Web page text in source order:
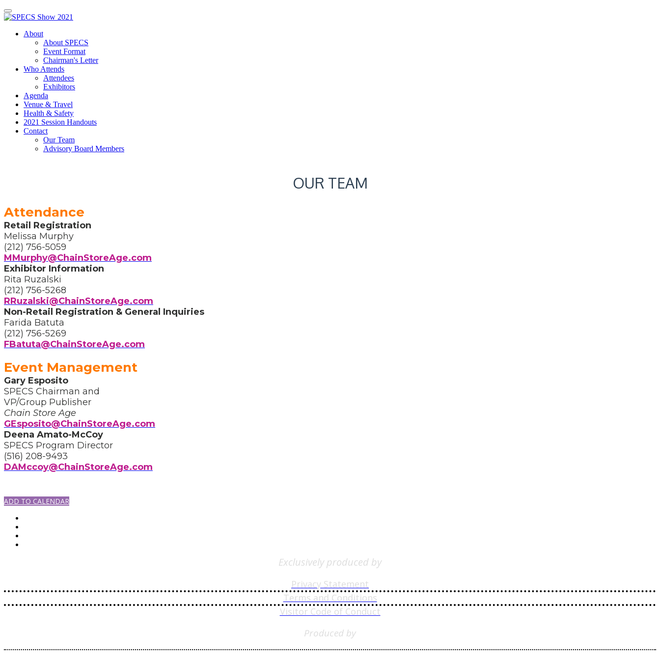
About
About SPECS
Event Format
Chairman's Letter
Who Attends
Attendees
Exhibitors
Agenda
Venue & Travel
Health & Safety
2021 Session Handouts
Contact
Our Team
Advisory Board Members
OUR TEAM
Attendance
Retail Registration
Melissa Murphy
(212) 756-5059
MMurphy@ChainStoreAge.com
Exhibitor Information
Rita Ruzalski
(212) 756-5268
RRuzalski@ChainStoreAge.com
Non-Retail Registration & General Inquiries
Farida Batuta
(212) 756-5269
FBatuta@ChainStoreAge.com
Event Management
Gary Esposito
SPECS Chairman and
VP/Group Publisher
Chain Store Age
GEsposito@ChainStoreAge.com
Deena Amato-McCoy
SPECS Program Director
(516) 208-9493
DAMccoy@ChainStoreAge.com
ADD TO CALENDAR
Exclusively produced by
Privacy Statement
Terms and Conditions
Visitor Code of Conduct
Produced by